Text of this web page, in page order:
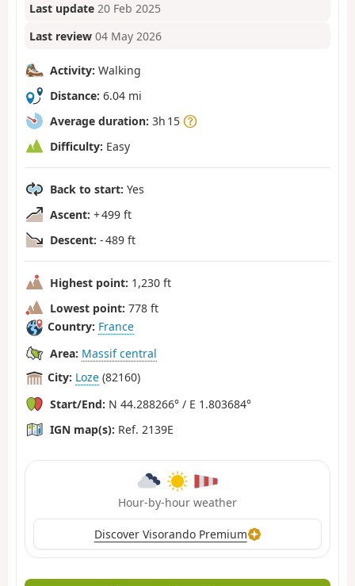
Last update 20 Feb 2025
Last review 04 May 2026
Activity: Walking
Distance: 6.04 mi
Average duration: 3h 15
Difficulty: Easy
Back to start: Yes
Ascent: + 499 ft
Descent: - 489 ft
Highest point: 1,230 ft
Lowest point: 778 ft
Country: France
Area: Massif central
City: Loze (82160)
Start/End: N 44.288266° / E 1.803684°
IGN map(s): Ref. 2139E
Hour-by-hour weather
Discover Visorando Premium